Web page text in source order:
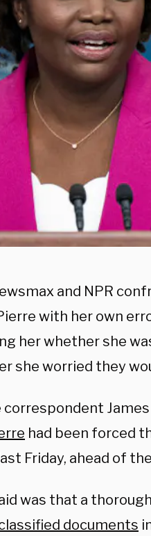
and NPR
with her own
her whether she
she worried they
had been forced
Friday, ahead of
was that a
documents